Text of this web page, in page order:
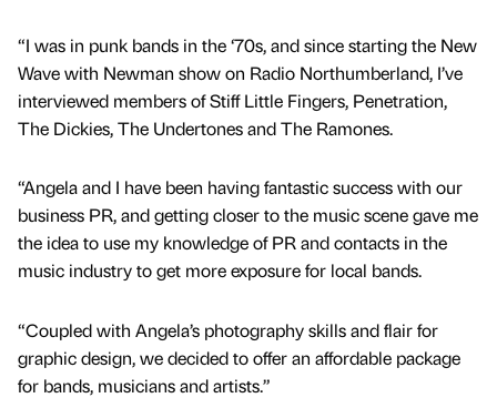
“I was in punk bands in the ‘70s, and since starting the New
Wave with Newman show on Radio Northumberland, I’ve
interviewed members of Stiff Little Fingers, Penetration,
The Dickies, The Undertones and The Ramones.
“Angela and I have been having fantastic success with our
business PR, and getting closer to the music scene gave me
the idea to use my knowledge of PR and contacts in the
music industry to get more exposure for local bands.
“Coupled with Angela’s photography skills and flair for
graphic design, we decided to offer an affordable package
for bands, musicians and artists.”